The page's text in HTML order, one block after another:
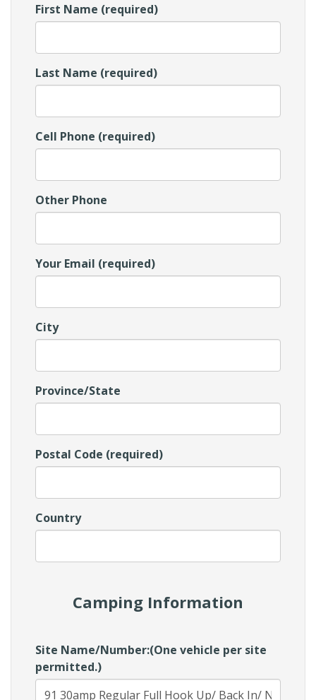
First Name (required)
Last Name (required)
Cell Phone (required)
Other Phone
Your Email (required)
City
Province/State
Postal Code (required)
Country
Camping Information
Site Name/Number:(One vehicle per site
permitted.)